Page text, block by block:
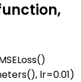
lr=0.01)